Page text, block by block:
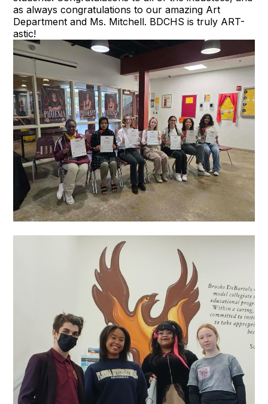
as always congratulations to our amazing Art
Department and Ms. Mitchell. BDCHS is truly ART-
astic!